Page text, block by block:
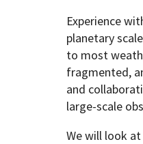
Experience
planetary
to most
fragmented,
and
large-scale
We will look